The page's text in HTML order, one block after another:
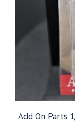
Add On Parts